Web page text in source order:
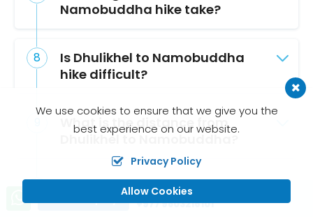
Namobuddha hike take?
Is Dhulikhel to Namobuddha
hike difficult?
What is the distance from
Dhulikhel to Namobuddha?
What mountains can you see
on the Dhulikhel to
Call us, we're at your service
+977 9803216101
We use cookies to ensure that we give you the
best experience on our website.
Privacy Policy
Allow Cookies